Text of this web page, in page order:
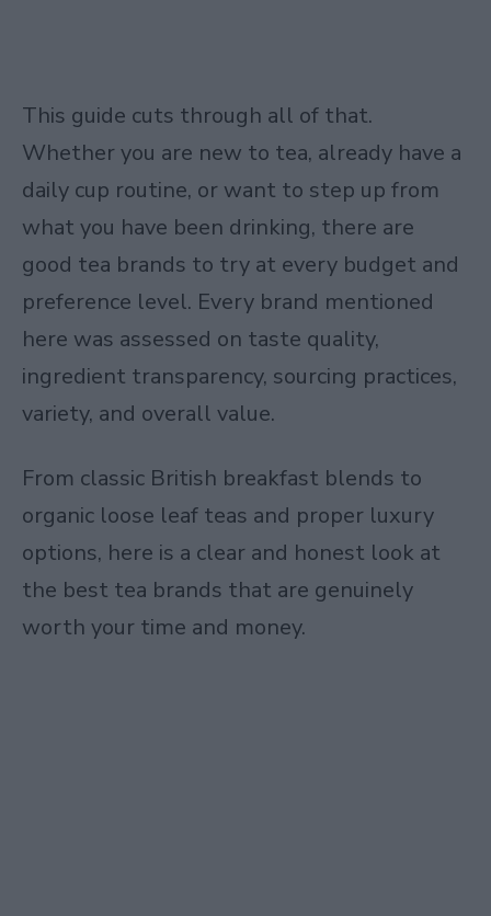
This guide cuts through all of that.
Whether you are new to tea, already have a
daily cup routine, or want to step up from
what you have been drinking, there are
good tea brands to try at every budget and
preference level. Every brand mentioned
here was assessed on taste quality,
ingredient transparency, sourcing practices,
variety, and overall value.
From classic British breakfast blends to
organic loose leaf teas and proper luxury
options, here is a clear and honest look at
the best tea brands that are genuinely
worth your time and money.